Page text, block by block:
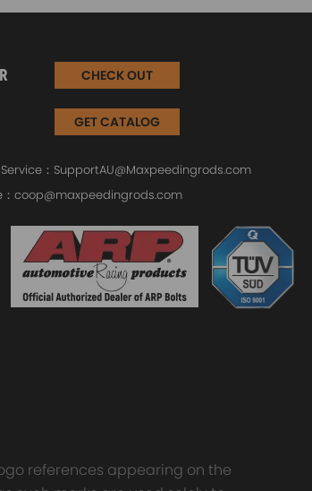
CHECK OUT
GET CATALOG
： SupportAU@Maxpeedingrods.com
coop@maxpeedingrods.com
references appearing on the